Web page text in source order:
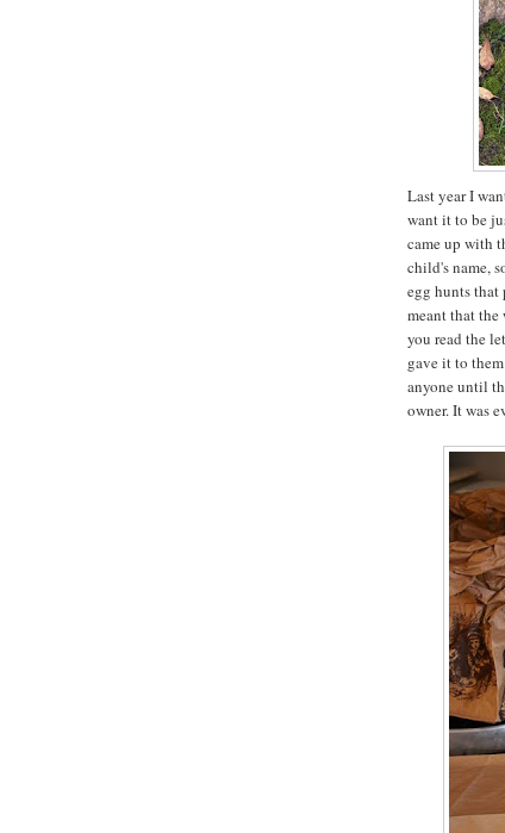
Last year I
want it to be
came up with
child's name,
egg hunts
meant that the
you read the
gave it to
anyone until
owner. It was